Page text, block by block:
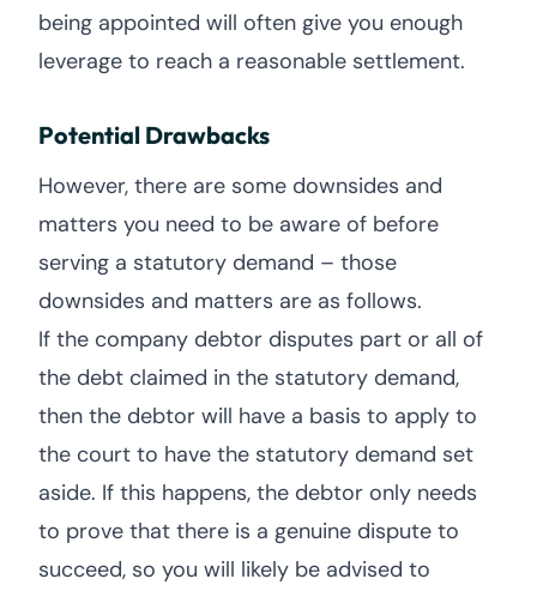
being appointed will often give you enough
leverage to reach a reasonable settlement.
Potential Drawbacks
However, there are some downsides and
matters you need to be aware of before
serving a statutory demand – those
downsides and matters are as follows.
If the company debtor disputes part or all of
the debt claimed in the statutory demand,
then the debtor will have a basis to apply to
the court to have the statutory demand set
aside. If this happens, the debtor only needs
to prove that there is a genuine dispute to
succeed, so you will likely be advised to